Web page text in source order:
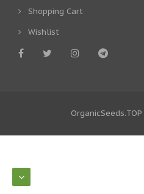
Shopping Cart
Wishlist
OrganicSeeds.TOP